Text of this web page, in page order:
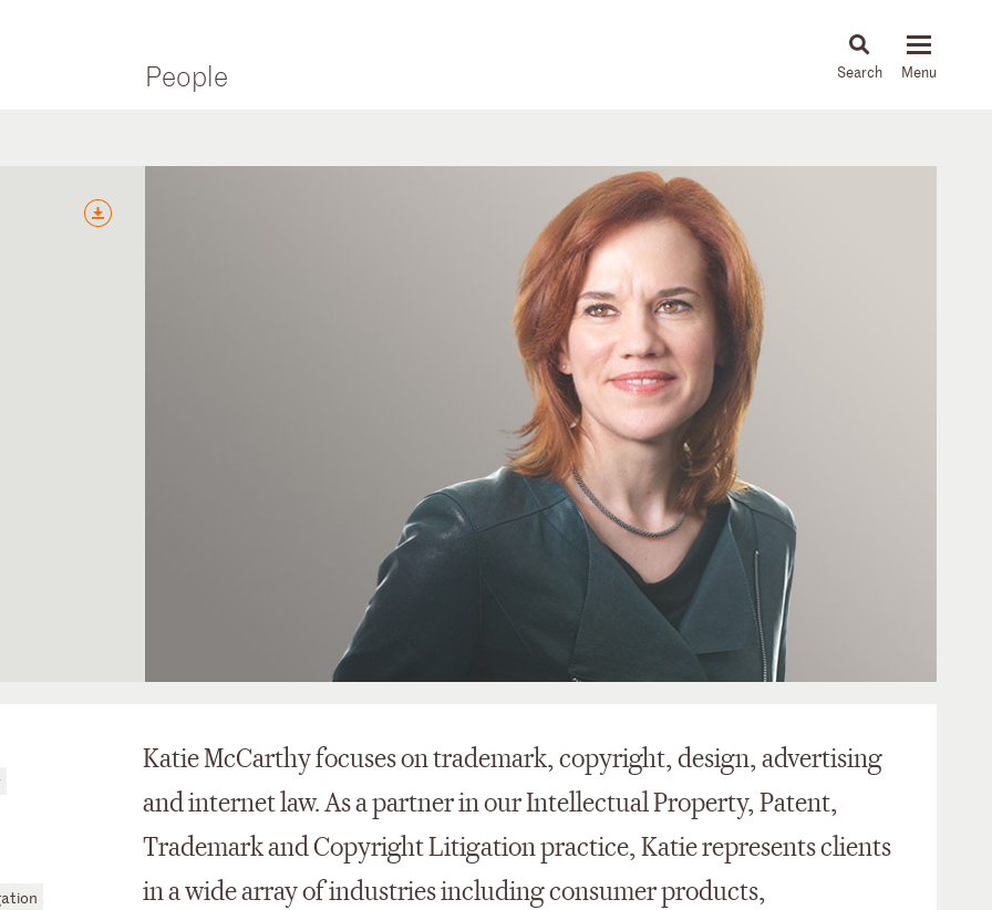
People News & Insights
Katie McCarthy focuses on trademark, copyright, design, advertising
and internet law. As a partner in our Intellectual Property, Patent,
Trademark and Copyright Litigation practice, Katie represents clients
in a wide array of industries including consumer products,